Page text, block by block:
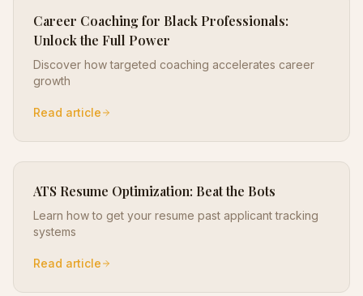
Career Coaching for Black Professionals:
Unlock the Full Power
Discover how targeted coaching accelerates career
growth
Read article
ATS Resume Optimization: Beat the Bots
Learn how to get your resume past applicant tracking
systems
Read article